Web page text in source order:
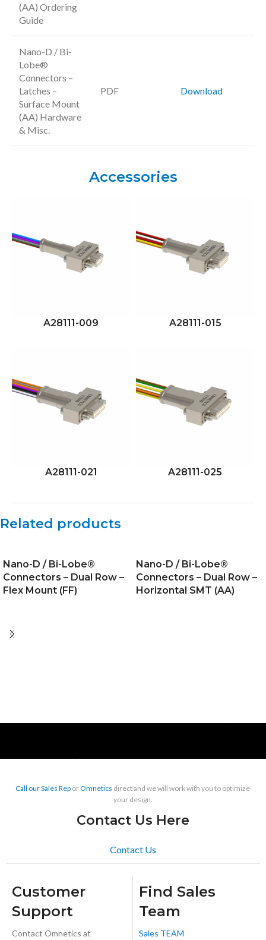
(AA) Ordering
Guide
Nano-D / Bi-
Lobe®
Connectors –
Latches –
Surface Mount
(AA) Hardware
& Misc.
PDF Download
Accessories
A28111-009 A28111-015
A28111-021 A28111-025
Related products
Nano-D / Bi-Lobe®
Connectors – Dual Row –
Flex Mount (FF)
Nano-D / Bi-Lobe®
Connectors – Dual Row –
Horizontal SMT (AA)
Call our Sales Rep orOmnetics direct and we will work with you to optimize
your design.
Contact Us Here
Contact Us
Customer
Support
Contact Omnetics at
Find Sales
Team
Sales TEAM